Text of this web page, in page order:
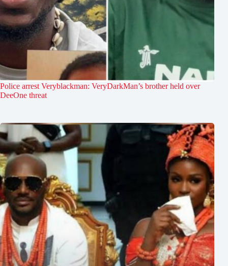
Police arrest Veryblackman: VeryDarkMan’s brother held over
DeeOne threat